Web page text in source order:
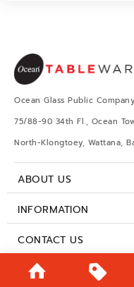
Ocean Glass Public
75/88-90 34th Fl., Ocean
North-Klongtoey, Wattana,
ABOUT US
INFORMATION
CONTACT US
BUSINESS HOURS